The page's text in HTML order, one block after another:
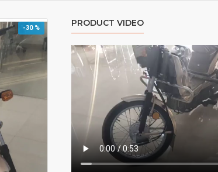
-30 % PRODUCT VIDEO